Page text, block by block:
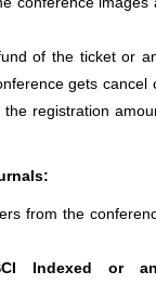
of the ticket or
gets cancel
registration
from the
Indexed or